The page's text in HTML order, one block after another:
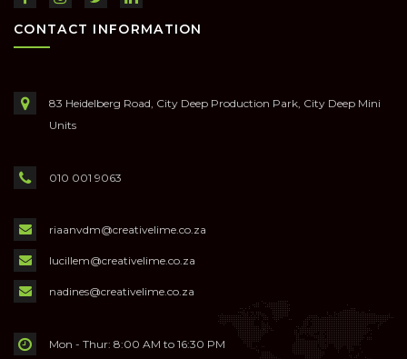
CONTACT INFORMATION
83 Heidelberg Road, City Deep Production Park, City Deep Mini
Units
010 001 9063
riaanvdm@creativelime.co.za
lucillem@creativelime.co.za
nadines@creativelime.co.za
Mon - Thur: 8:00 AM to 16:30 PM